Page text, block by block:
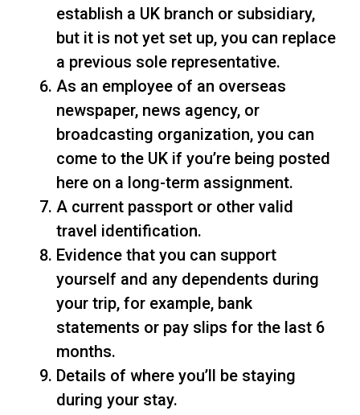
establish a UK branch or subsidiary,
but it is not yet set up, you can replace
a previous sole representative.
As an employee of an overseas
newspaper, news agency, or
broadcasting organization, you can
come to the UK if you’re being posted
here on a long-term assignment.
A current passport or other valid
travel identification.
Evidence that you can support
yourself and any dependents during
your trip, for example, bank
statements or pay slips for the last 6
months.
Details of where you’ll be staying
during your stay.